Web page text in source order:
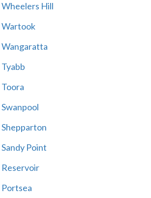
Wheelers Hill
Wartook
Wangaratta
Tyabb
Toora
Swanpool
Shepparton
Sandy Point
Reservoir
Portsea